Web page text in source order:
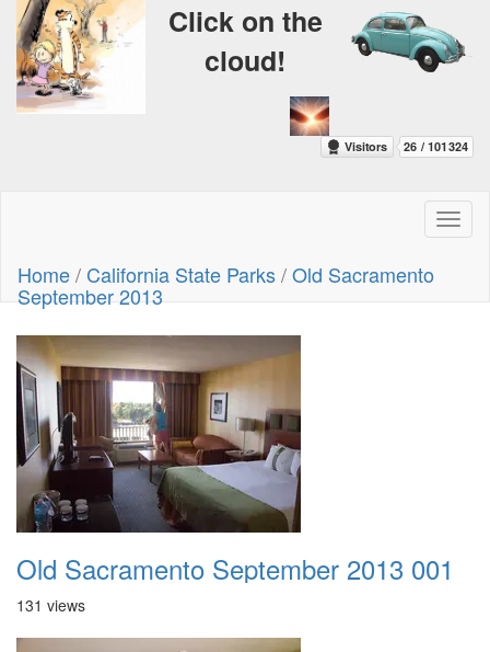
Click on the
cloud!
Home/ California State Parks/Old Sacramento
September 2013
Old Sacramento September 2013 001
131 views